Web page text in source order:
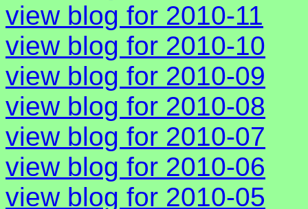
view blog for 2010-11
view blog for 2010-10
view blog for 2010-09
view blog for 2010-08
view blog for 2010-07
view blog for 2010-06
view blog for 2010-05